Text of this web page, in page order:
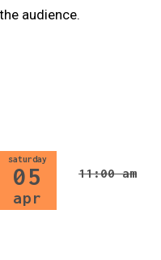
the audience.
saturday
05
apr
11:00 am